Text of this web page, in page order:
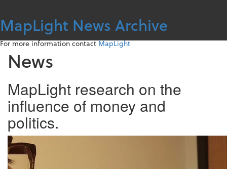
content
MapLight News Archive
For more information contactMapLight
News
MapLight research on the
influence of money and
politics.